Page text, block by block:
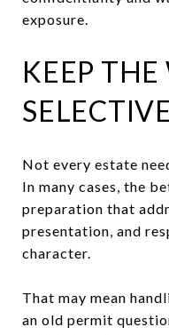
exposure.
KEEP
SELECTIVE
Not every estate
In many cases, the
preparation that
presentation, and
character.
That may mean
an old permit